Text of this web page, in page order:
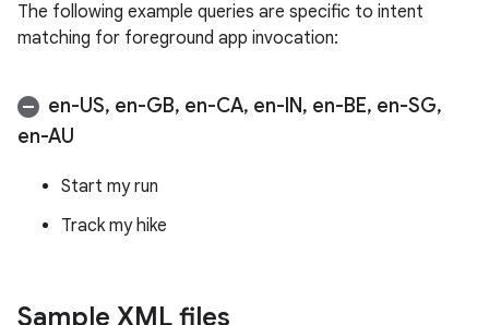
The following example queries are specific to intent
matching for foreground app invocation:
en-US, en-GB, en-CA, en-IN, en-BE, en-SG,
en-AU
Start my run
Track my hike
Sample XML files